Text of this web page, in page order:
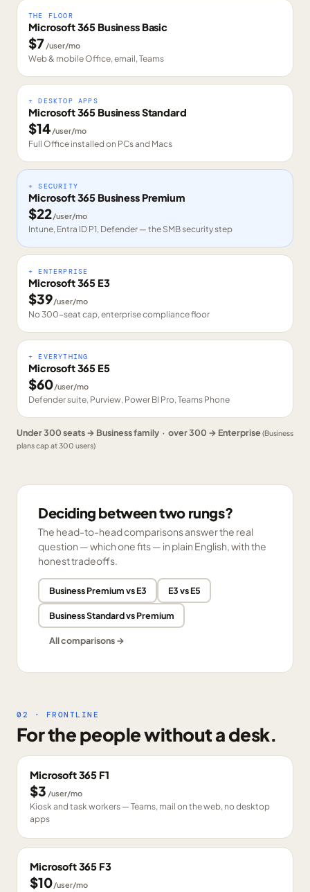
THE FLOOR
Microsoft 365 Business Basic
$7 /user/mo
Web & mobile Office, email, Teams
+ DESKTOP APPS
Microsoft 365 Business Standard
$14 /user/mo
Full Office installed on PCs and Macs
+ SECURITY
Microsoft 365 Business Premium
$22/user/mo
Intune, Entra ID P1, Defender — the SMB security step
+ ENTERPRISE
Microsoft 365 E3
$39/user/mo
No 300-seat cap, enterprise compliance floor
+ EVERYTHING
Microsoft 365 E5
$60/user/mo
Defender suite, Purview, Power BI Pro, Teams Phone
Under 300 seats → Business family · over 300 → Enterprise (Business
plans cap at 300 users)
Deciding between two rungs?
The head-to-head comparisons answer the real
question — which one fits — in plain English, with the
honest tradeoffs.
Business Premium vs E3 E3 vs E5
Business Standard vs Premium
All comparisons →
02 · FRONTLINE
For the people without a desk.
Microsoft 365 F1
$3 /user/mo
Kiosk and task workers — Teams, mail on the web, no desktop
apps
Microsoft 365 F3
$10/user/mo